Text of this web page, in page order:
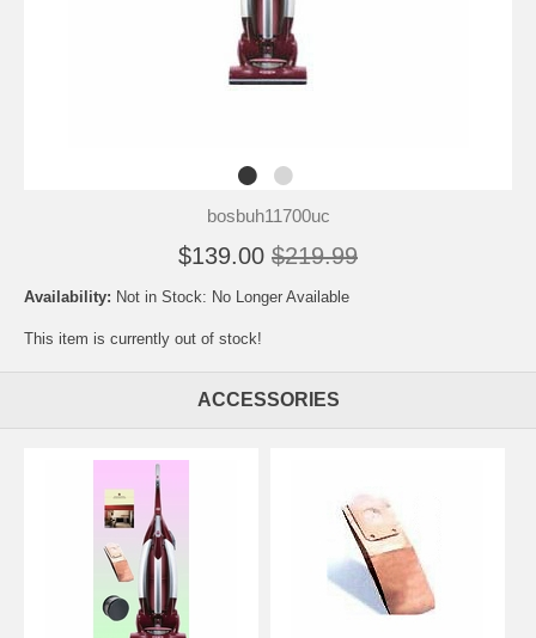
bosbuh11700uc
$139.00 $219.99
Availability: Not in Stock: No Longer Available
This item is currently out of stock!
ACCESSORIES